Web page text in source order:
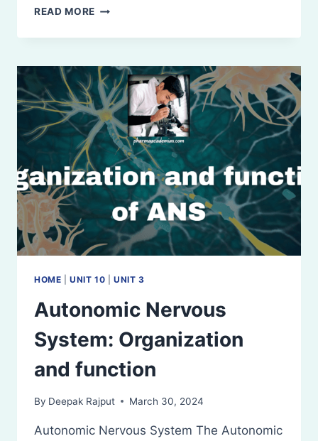
READ MORE NEUROHUMORAL
CO-
AND
CLASSIFICATION
OF
NEUROTRANSMITTERS
HOME |UNIT 10 |UNIT 3
Autonomic Nervous
System: Organization
and function
By Deepak Rajput March 30, 2024
Autonomic Nervous System The Autonomic